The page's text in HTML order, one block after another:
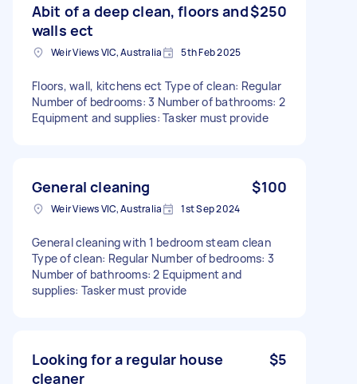
Abit of a deep clean, floors and
walls ect
$250
Weir Views VIC, Australia 5th Feb 2025
Floors, wall, kitchens ect Type of clean: Regular
Number of bedrooms: 3 Number of bathrooms: 2
Equipment and supplies: Tasker must provide
General cleaning $100
Weir Views VIC, Australia 1st Sep 2024
General cleaning with 1 bedroom steam clean
Type of clean: Regular Number of bedrooms: 3
Number of bathrooms: 2 Equipment and
supplies: Tasker must provide
Looking for a regular house
cleaner
$5